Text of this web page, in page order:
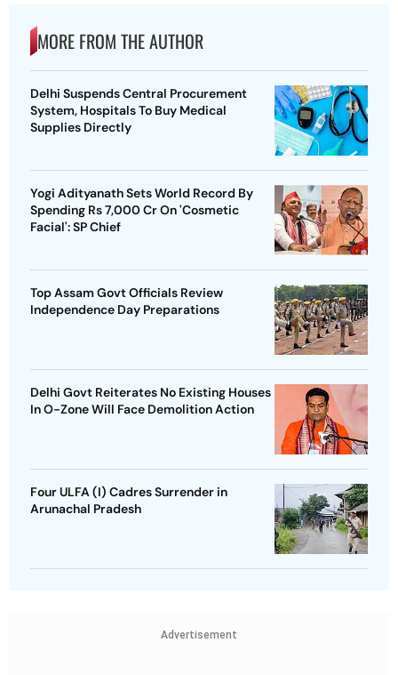
MORE FROM THE AUTHOR
Delhi Suspends Central Procurement
System, Hospitals To Buy Medical
Supplies Directly
Yogi Adityanath Sets World Record By
Spending Rs 7,000 Cr On 'Cosmetic
Facial': SP Chief
Top Assam Govt Officials Review
Independence Day Preparations
Delhi Govt Reiterates No Existing Houses
In O-Zone Will Face Demolition Action
Four ULFA (I) Cadres Surrender in
Arunachal Pradesh
Advertisement